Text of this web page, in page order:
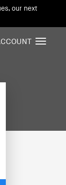
our next
T